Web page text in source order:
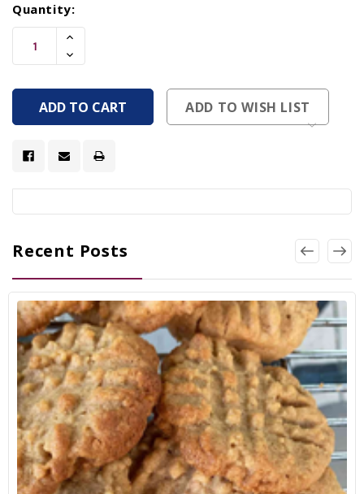
Current
Stock:
Quantity:
Increase
Of
Undefined
Decrease
Quantity
Undefined
ADD TO WISH LIST
Recent Posts